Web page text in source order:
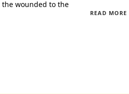
wounded to the
READ MORE